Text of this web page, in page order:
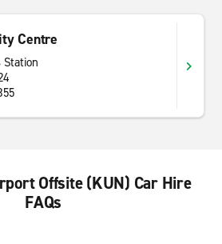
Centre
Station
Offsite (KUN) Car Hire
FAQs